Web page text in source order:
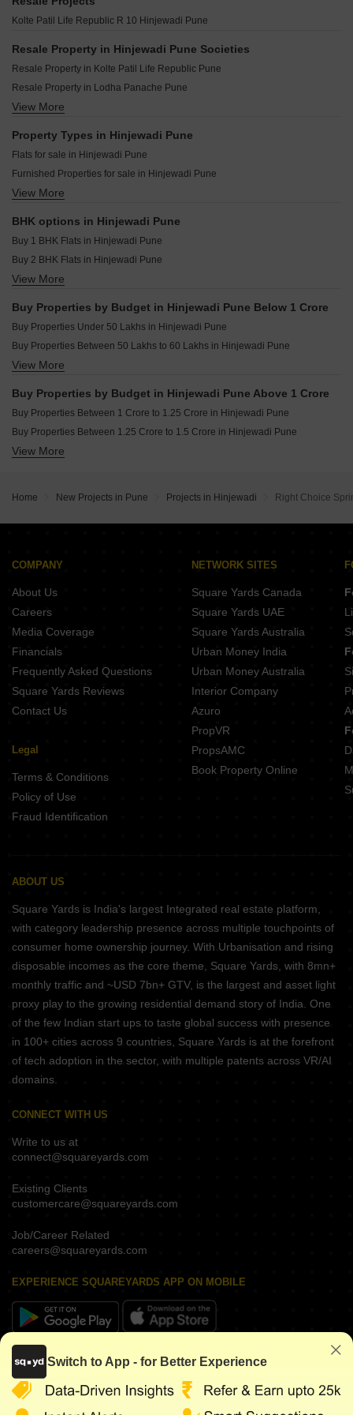
Kohinoor Tinsel Town Hinjewadi Pune
Kolte Patil I Ven Apartments Hinjewadi Pune
Shapoorji Pallonji Sensorium Vista Hinjewadi Pune
Kolte Patil 1st Avenue Hinjewadi Pune
Kolte Patil Life Republic Harmony Residency Hinjewadi Pune
Kumar Megapolis Shimmer Hinjewadi Pune
Vilas Javdekar Yashone Hinjawadi Phase 2 Hinjewadi Pune
Raichandani Megha Terrace CHS Aundh Pune
Kolte Patil Vyana Vadgaon Budruk Pune
K Raheja Amaryllis Viva Pirangut Pune
Gm Kenjale Emisphere Baner Pune
Swojas Yogeshchandra CHS Kothrud Pune
Venkatesh Tresor Baner Pune
Abhilasha Niti Apartment Aundh Pune
Pandit Javdekar Clover CHS Kothrud Pune
D And T Medha Aundh Pune
Kolte Patil Life Republic R 10 Hinjewadi Pune
Resale Property in Hinjewadi Pune Societies
Resale Property in Kolte Patil Life Republic Pune
Resale Property in Lodha Panache Pune
Resale Property in Paranjape Blue Ridge Pune
Resale Property in Kasturi Eon Homes Pune
Resale Property in Kolte Patil Life Republic R 10 Pune
Resale Property in Kolte Patil R10 Pune
Resale Property in Shapoorji Pallonji Joyville Hinjewadi Pune
View More
Property Types in Hinjewadi Pune
Flats for sale in Hinjewadi Pune
Furnished Properties for sale in Hinjewadi Pune
Plot for sale in Hinjewadi Pune
Shop for sale in Hinjewadi Pune
View More
BHK options in Hinjewadi Pune
Buy 1 BHK Flats in Hinjewadi Pune
Buy 2 BHK Flats in Hinjewadi Pune
Buy 3 BHK Flats in Hinjewadi Pune
View More
Buy Properties by Budget in Hinjewadi Pune Below 1 Crore
Buy Properties Under 50 Lakhs in Hinjewadi Pune
Buy Properties Between 50 Lakhs to 60 Lakhs in Hinjewadi Pune
Buy Properties Between 60 Lakhs to 70 Lakhs in Hinjewadi Pune
Buy Properties Between 80 Lakhs to 90 Lakhs in Hinjewadi Pune
View More
Buy Properties by Budget in Hinjewadi Pune Above 1 Crore
Buy Properties Between 1 Crore to 1.25 Crore in Hinjewadi Pune
Buy Properties Between 1.25 Crore to 1.5 Crore in Hinjewadi Pune
Buy Properties Between 1.5 Crore to 1.75 Crore in Hinjewadi Pune
Buy Properties Between 3 Crore to 3.5 Crore in Hinjewadi Pune
View More
Home New Projects in Pune Projects in Hinjewadi Right Choice
COMPANY
About Us
Careers
Media Coverage
Financials
Frequently Asked Questions
Square Yards Reviews
Contact Us
Legal
Terms & Conditions
Policy of Use
Fraud Identification
NETWORK SITES
Square Yards Canada
Square Yards UAE
Square Yards Australia
Urban Money India
Urban Money Australia
Interior Company
Azuro
PropVR
PropsAMC
Book Property Online
ABOUT US
Square Yards is India's largest Integrated real estate platform,
with category leadership presence across multiple touchpoints of
consumer home ownership journey. With Urbanisation and rising
disposable incomes as the core theme, Square Yards, with 8mn+
monthly traffic and ~USD 7bn+ GTV, is the largest and asset light
proxy play to the growing residential demand story of India. One
of the few Indian start ups to taste global success with presence
in 100+ cities across 9 countries, Square Yards is at the forefront
of tech adoption in the sector, with multiple patents across VR/AI
domains.
CONNECT WITH US
Write to us at
connect@squareyards.com
Existing Clients
customercare@squareyards.com
Job/Career Related
careers@squareyards.com
EXPERIENCE SQUAREYARDS APP ON MOBILE
KEEP IN TOUCH
Switch to App - for Better Experience